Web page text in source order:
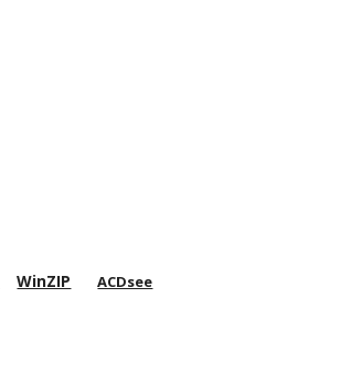
WinZIP
ACDsee